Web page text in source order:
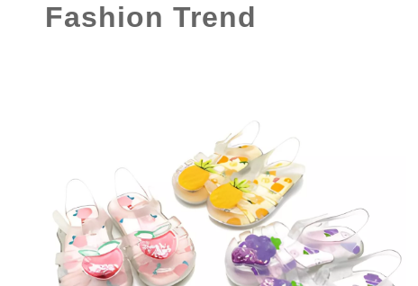
Fashion Trend